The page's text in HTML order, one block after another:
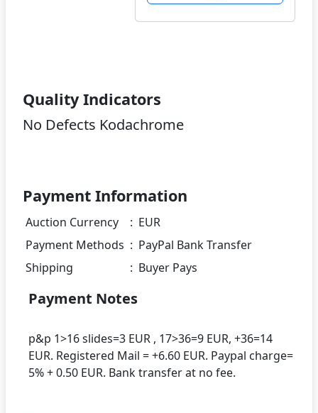
Quality Indicators
No Defects Kodachrome
Payment Information
Auction Currency : EUR
Payment Methods : PayPal Bank Transfer
Shipping
: Buyer Pays
Payment Notes
p&p 1>16 slides=3 EUR , 17>36=9 EUR, +36=14
EUR. Registered Mail = +6.60 EUR. Paypal charge=